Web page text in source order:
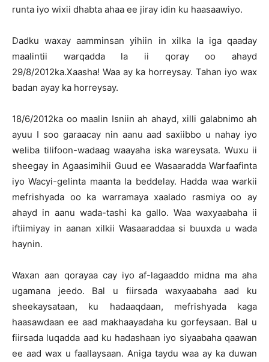
runta iyo wixii dhabta ahaa ee jiray idin ku haasaawiyo.
Dadku waxay aamminsan yihiin in xilka la iga qaaday
maalintii warqadda la ii qoray oo ahayd
29/8/2012ka.Xaasha! Waa ay ka horreysay. Tahan iyo wax
badan ayay ka horreysay.
18/6/2012ka oo maalin Isniin ah ahayd, xilli galabnimo ah
ayuu I soo garaacay nin aanu aad saxiibbo u nahay iyo
weliba tilifoon-wadaag waayaha iska wareysata. Wuxu ii
sheegay in Agaasimihii Guud ee Wasaaradda Warfaafinta
iyo Wacyi-gelinta maanta la beddelay. Hadda waa warkii
mefrishyada oo ka warramaya xaalado rasmiya oo ay
ahayd in aanu wada-tashi ka gallo. Waa waxyaabaha ii
iftiimiyay in aanan xilkii Wasaaraddaa si buuxda u wada
haynin.
Waxan aan qorayaa cay iyo af-lagaaddo midna ma aha
ugamana jeedo. Bal u fiirsada waxyaabaha aad ku
sheekaysataan, ku hadaaqdaan, mefrishyada kaga
haasawdaan ee aad makhaayadaha ku gorfeysaan. Bal u
fiirsada luqadda aad ku hadashaan iyo siyaabaha qaawan
ee aad wax u faallaysaan. Aniga taydu waa ay ka duwan